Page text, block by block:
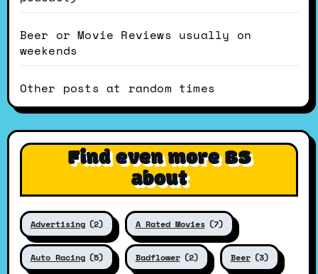
Beer or Movie Reviews usually on
weekends
Other posts at random times
Find even more BS
about
Advertising (2) A Rated Movies (7)
Auto Racing (5) Badflower (2) Beer (3)